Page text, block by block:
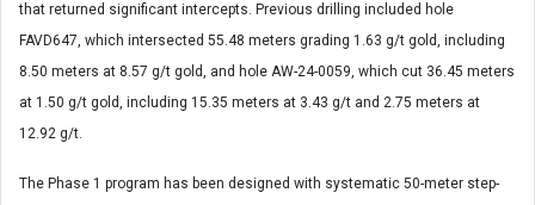
that returned significant intercepts. Previous drilling included hole
FAVD647, which intersected 55.48 meters grading 1.63 g/t gold, including
8.50 meters at 8.57 g/t gold, and hole AW-24-0059, which cut 36.45 meters
at 1.50 g/t gold, including 15.35 meters at 3.43 g/t and 2.75 meters at
12.92 g/t.
The Phase 1 program has been designed with systematic 50-meter step-